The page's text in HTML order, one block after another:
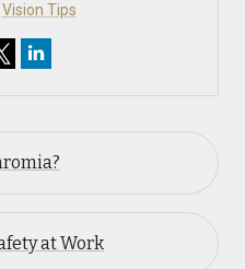
Vision Tips
at Work